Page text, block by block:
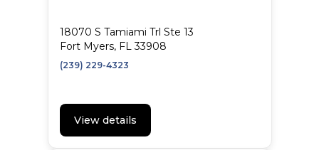
18070 S Tamiami Trl Ste 13
Fort Myers, FL 33908
(239) 229-4323
View details